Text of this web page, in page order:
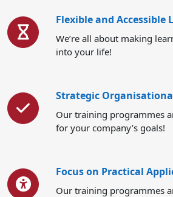
Flexible and Accessible
We’re all about making
into your life!
Strategic
Our training programmes
for your company’s goals!
Focus on Practical
Our training programmes